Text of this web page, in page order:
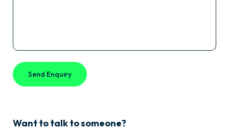
Want to talk to someone?